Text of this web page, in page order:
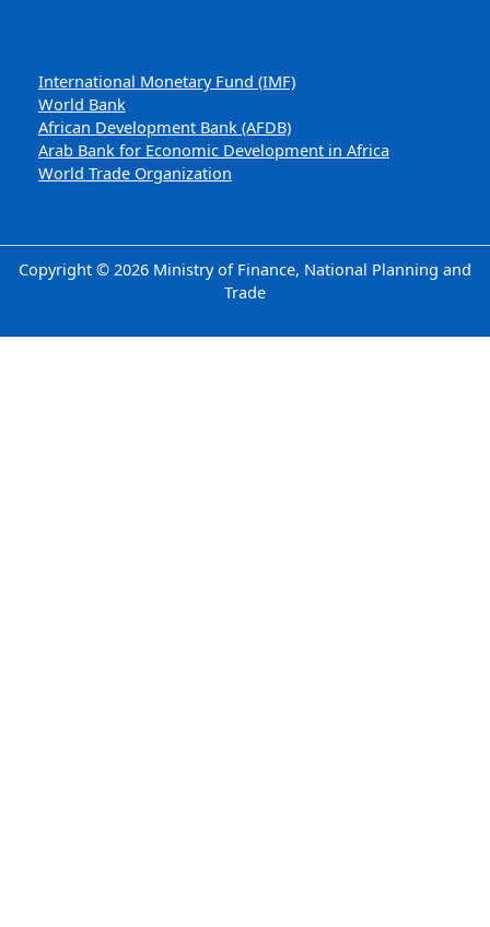
International Monetary Fund (IMF)
World Bank
African Development Bank (AFDB)
Arab Bank for Economic Development in Africa
World Trade Organization
Copyright © 2026 Ministry of Finance, National Planning and
Trade